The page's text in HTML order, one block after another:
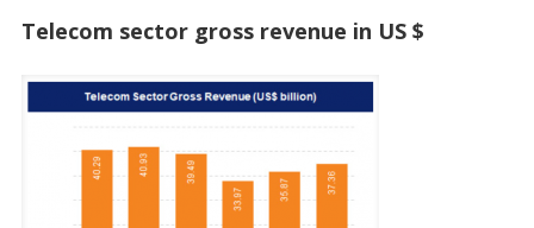
Telecom sector gross revenue in US $